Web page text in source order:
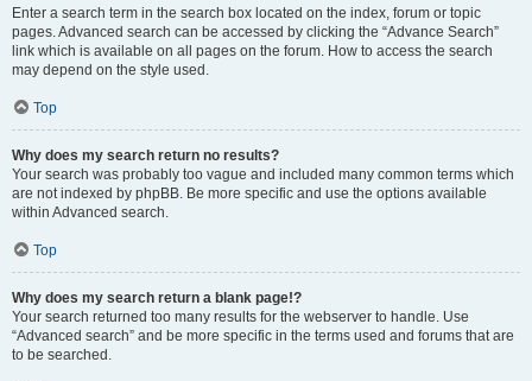
Enter a search term in the search box located on the index, forum or topic
pages. Advanced search can be accessed by clicking the “Advance Search”
link which is available on all pages on the forum. How to access the search
may depend on the style used.
Top
Why does my search return no results?
Your search was probably too vague and included many common terms which
are not indexed by phpBB. Be more specific and use the options available
within Advanced search.
Top
Why does my search return a blank page!?
Your search returned too many results for the webserver to handle. Use
“Advanced search” and be more specific in the terms used and forums that are
to be searched.